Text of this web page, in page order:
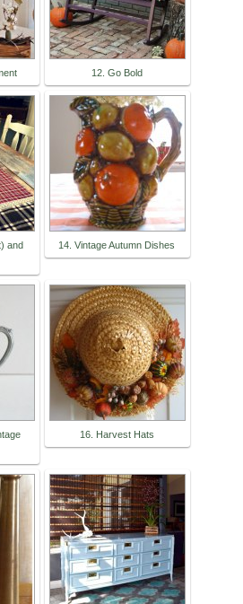
12. Go Bold
and
14. Vintage Autumn Dishes
16. Harvest Hats